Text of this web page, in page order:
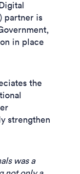
partner is
in place
the
strengthen
was a